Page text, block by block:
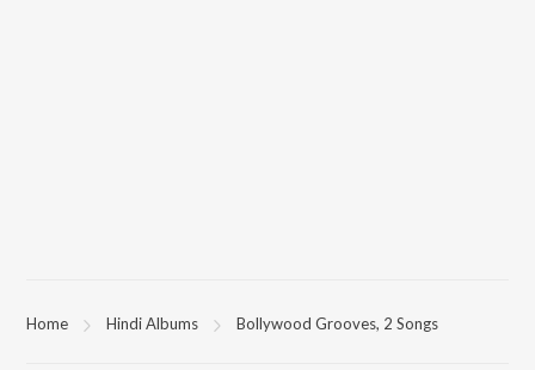
Home Hindi Albums Bollywood Grooves, 2 Songs